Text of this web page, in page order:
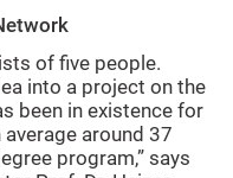
of five people.
into a project on the
been in existence for
average around 37
program,” says